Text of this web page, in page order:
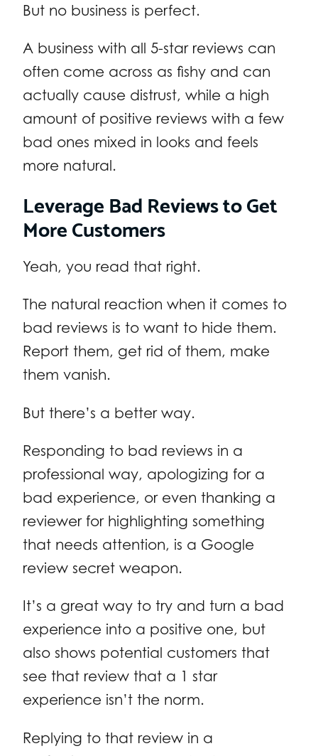
But no business is perfect.
A business with all 5-star reviews can
often come across as fishy and can
actually cause distrust, while a high
amount of positive reviews with a few
bad ones mixed in looks and feels
more natural.
Leverage Bad Reviews to Get
More Customers
Yeah, you read that right.
The natural reaction when it comes to
bad reviews is to want to hide them.
Report them, get rid of them, make
them vanish.
But there’s a better way.
Responding to bad reviews in a
professional way, apologizing for a
bad experience, or even thanking a
reviewer for highlighting something
that needs attention, is a Google
review secret weapon.
It’s a great way to try and turn a bad
experience into a positive one, but
also shows potential customers that
see that review that a 1 star
experience isn’t the norm.
Replying to that review in a